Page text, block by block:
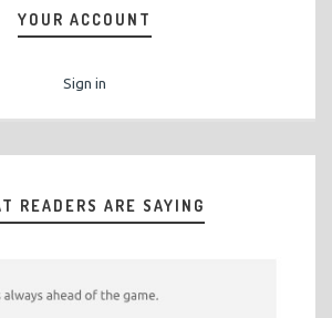
YOUR ACCOUNT
Sign in
READERS ARE SAYING